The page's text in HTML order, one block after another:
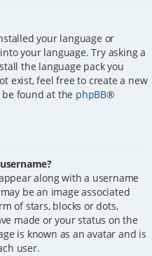
your language or
your language. Try asking a
the language pack you
exist, feel free to create a new
found at the phpBB®
along with a username
be an image associated
of stars, blocks or dots,
made or your status on the
is known as an avatar and is
user.